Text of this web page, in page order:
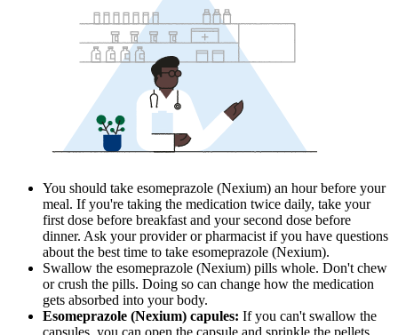
You should take esomeprazole (Nexium) an hour before your
meal. If you're taking the medication twice daily, take your
first dose before breakfast and your second dose before
dinner. Ask your provider or pharmacist if you have questions
about the best time to take esomeprazole (Nexium).
Swallow the esomeprazole (Nexium) pills whole. Don't chew
or crush the pills. Doing so can change how the medication
gets absorbed into your body.
Esomeprazole (Nexium) capules: If you can't swallow the
capsules, you can open the capsule and sprinkle the pellets